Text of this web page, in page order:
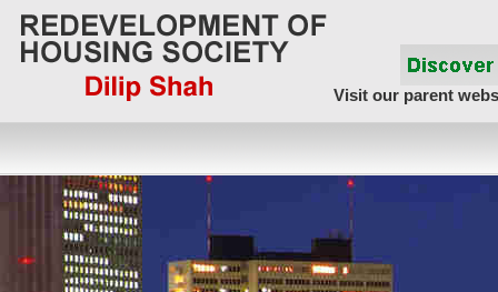
Visit our parent